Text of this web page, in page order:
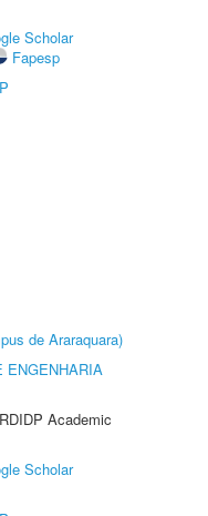
Scholar
Fapesp
de Araraquara)
ENGENHARIA
Academic
Scholar